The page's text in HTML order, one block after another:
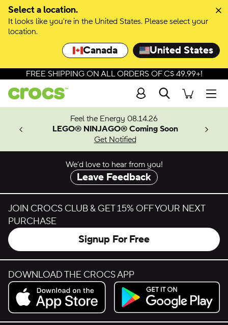
Select a location.
It looks like you're in the United States. Please select your
location.
Canada United States
FREE SHIPPING ON ALL ORDERS OF C$ 49.99+!
Search
Feel the Energy 08.14.26
LEGO® NINJAGO® Coming Soon
Get Notified
We’d love to hear from you!
Leave Feedback
JOIN CROCS CLUB & GET 15% OFF YOUR NEXT
PURCHASE
Signup For Free
DOWNLOAD THE CROCS APP
Download on the App Store.
Get it on Google Play.